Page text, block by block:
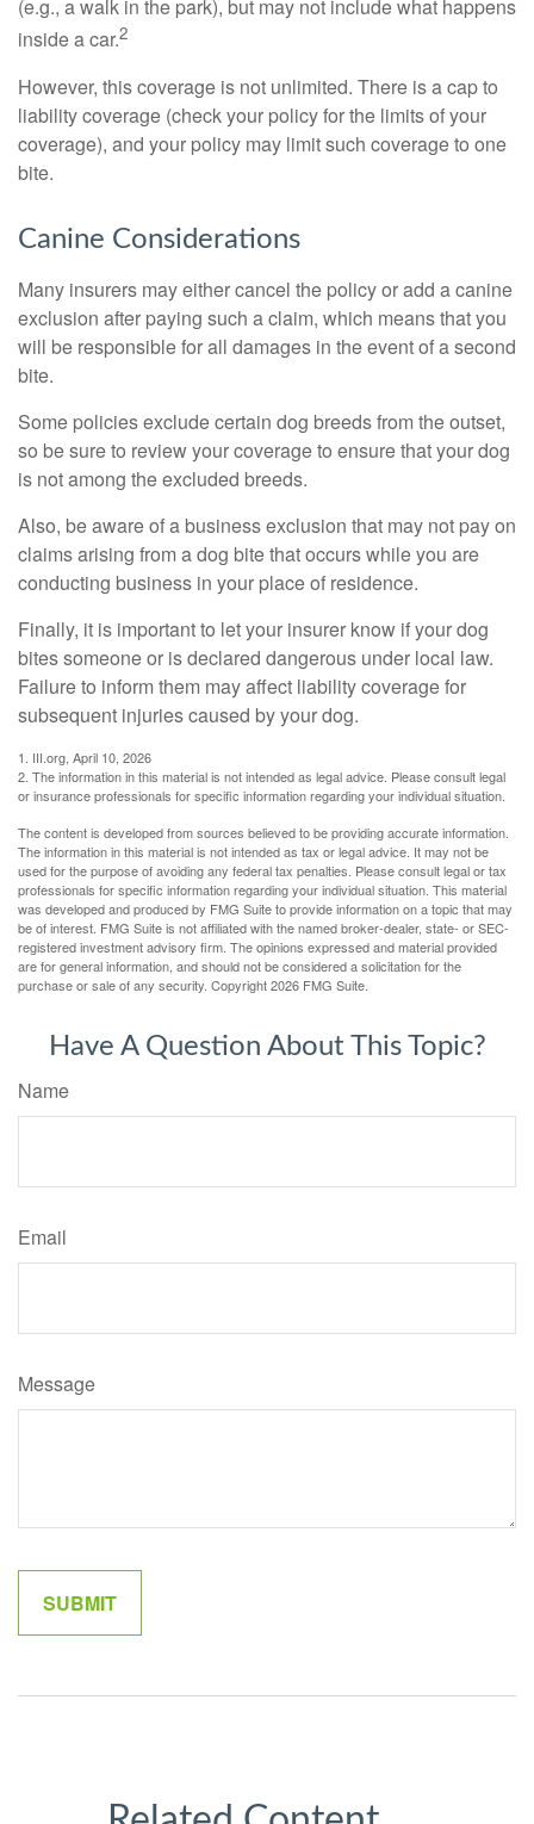
(e.g., a walk in the park), but may not include what happens
inside a car.2
However, this coverage is not unlimited. There is a cap to
liability coverage (check your policy for the limits of your
coverage), and your policy may limit such coverage to one
bite.
Canine Considerations
Many insurers may either cancel the policy or add a canine
exclusion after paying such a claim, which means that you
will be responsible for all damages in the event of a second
bite.
Some policies exclude certain dog breeds from the outset,
so be sure to review your coverage to ensure that your dog
is not among the excluded breeds.
Also, be aware of a business exclusion that may not pay on
claims arising from a dog bite that occurs while you are
conducting business in your place of residence.
Finally, it is important to let your insurer know if your dog
bites someone or is declared dangerous under local law.
Failure to inform them may affect liability coverage for
subsequent injuries caused by your dog.
1. III.org, April 10, 2026
2. The information in this material is not intended as legal advice. Please consult legal
or insurance professionals for specific information regarding your individual situation.
The content is developed from sources believed to be providing accurate information.
The information in this material is not intended as tax or legal advice. It may not be
used for the purpose of avoiding any federal tax penalties. Please consult legal or tax
professionals for specific information regarding your individual situation. This material
was developed and produced by FMG Suite to provide information on a topic that may
be of interest. FMG Suite is not affiliated with the named broker-dealer, state- or SEC-
registered investment advisory firm. The opinions expressed and material provided
are for general information, and should not be considered a solicitation for the
purchase or sale of any security. Copyright2026 FMG Suite.
Have A Question About This Topic?
Name
Email
Message